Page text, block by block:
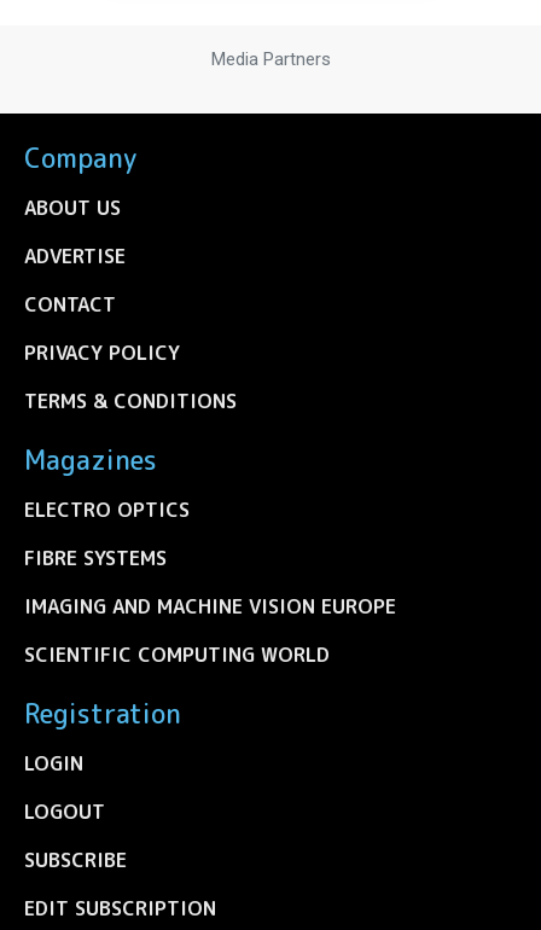
Media Partners
Company
ABOUT US
ADVERTISE
CONTACT
PRIVACY POLICY
TERMS & CONDITIONS
Magazines
ELECTRO OPTICS
FIBRE SYSTEMS
IMAGING AND MACHINE VISION EUROPE
SCIENTIFIC COMPUTING WORLD
Registration
LOGIN
LOGOUT
SUBSCRIBE
EDIT SUBSCRIPTION